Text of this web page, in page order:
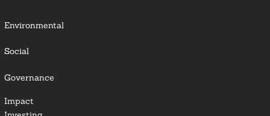
Environmental
Social
Governance
Impact